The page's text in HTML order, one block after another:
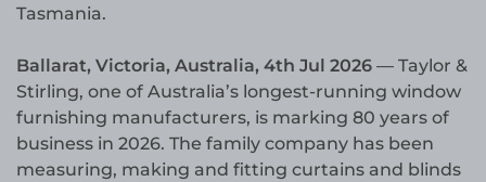
Tasmania.
Ballarat, Victoria, Australia, 4th Jul 2026 — Taylor &
Stirling, one of Australia’s longest-running window
furnishing manufacturers, is marking 80 years of
business in 2026. The family company has been
measuring, making and fitting curtains and blinds